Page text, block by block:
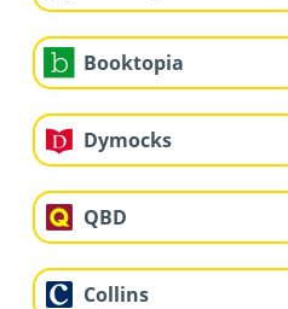
Booktopia
Dymocks
QBD
Collins